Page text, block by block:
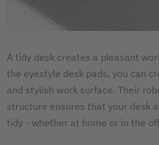
A tidy desk creates a pleasant
the eyestyle desk pads, you can
and stylish work surface. Their
structure ensures that your desk
tidy - whether at home or in the